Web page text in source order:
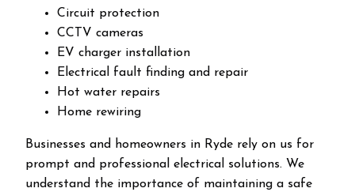
Circuit protection
CCTV cameras
EV charger installation
Electrical fault finding and repair
Hot water repairs
Home rewiring
Businesses and homeowners in Ryde rely on us for
prompt and professional electrical solutions. We
understand the importance of maintaining a safe